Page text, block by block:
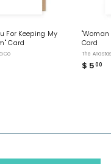
For Keeping My
Card
Co
Card
The
$ 5 00$